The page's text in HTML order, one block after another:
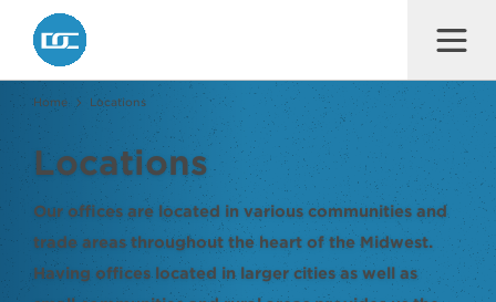
Dana F. Cole & Company LLP
Locations
Our offices are located in various communities and
trade areas throughout the heart of the Midwest.
Having offices located in larger cities as well as
Home Locations